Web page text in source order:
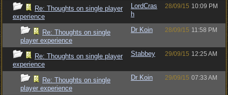
Re: Thoughts on single player
experience
LordCras
h
28/09/15 10:09 PM
Re: Thoughts on single
player experience
Dr Koin 28/09/15 11:58 PM
Re: Thoughts on single player
experience
Stabbey 29/09/15 12:25 AM
Re: Thoughts on single
player experience
Dr Koin 29/09/15 07:33 AM